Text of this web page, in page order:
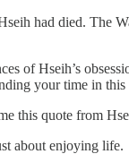
had died. The
of Hseih’s
your time in
this quote from
about enjoying life.